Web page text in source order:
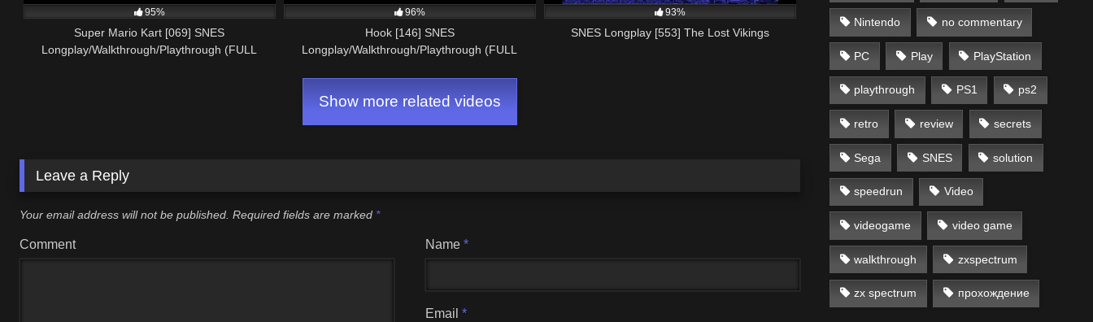
95%
Super Mario Kart [069] SNES
Longplay/Walkthrough/Playthrough (FULL
96%
Hook [146] SNES
Longplay/Walkthrough/Playthrough (FULL
93%
SNES Longplay [553] The Lost Vikings
Show more related videos
Leave a Reply
Your email address will not be published. Required fields are marked *
Comment Name*
Email*
Nintendo no commentary
PC Play PlayStation
playthrough PS1 ps2
retro review secrets
Sega SNES solution
speedrun Video
videogame video game
walkthrough zxspectrum
zx spectrum прохождение